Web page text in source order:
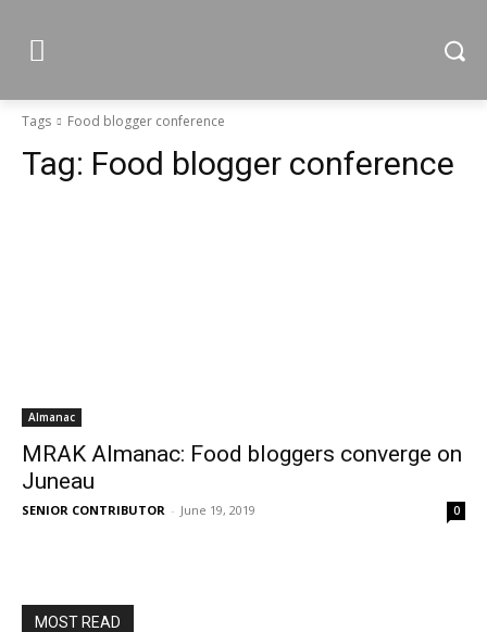
Tags Food blogger conference
Tag: Food blogger conference
Almanac
MRAK Almanac: Food bloggers converge on
Juneau
SENIOR CONTRIBUTOR - June 19, 2019 0
MOST READ